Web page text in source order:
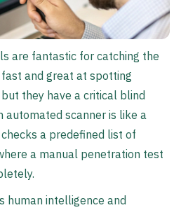
are fantastic for catching the
fast and great at spotting
they have a critical blind
automated scanner is like a
a predefined list of
a manual penetration test
human intelligence and